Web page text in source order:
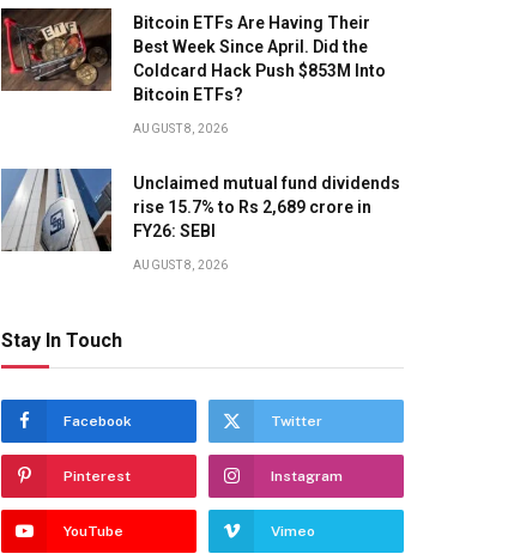
Bitcoin ETFs Are Having Their
Best Week Since April. Did the
Coldcard Hack Push $853M Into
Bitcoin ETFs?
AUGUST 8, 2026
Unclaimed mutual fund dividends
rise 15.7% to Rs 2,689 crore in
FY26: SEBI
AUGUST 8, 2026
Stay In Touch
Facebook Twitter
Pinterest Instagram
YouTube Vimeo